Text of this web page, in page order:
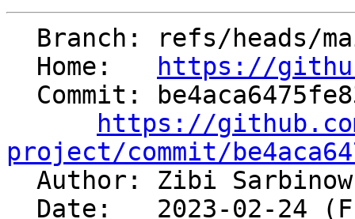
  Home:
https://
https://
project/commit/
Author: Zibi